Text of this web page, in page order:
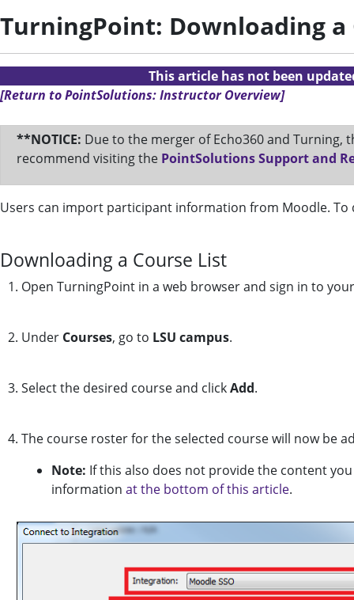
TurningPoint: Downloading a
This article has not been
[Return to PointSolutions: Instructor Overview]
**NOTICE: Due to the merger of Echo360 and
recommend visiting the PointSolutions Support and
Users can import participant information from Moodle. To
Downloading a Course List
1. Open TurningPoint in a web browser and sign in to
2. Under Courses, go to LSU campus.
3. Select the desired course and clickAdd.
4. The course roster for the selected course will now be
Note: If this also does not provide the content
information at the bottom of this article.